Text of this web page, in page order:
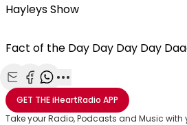
Hayleys Show
Fact of the Day Day Day Day
Share with Email
Share with Facebook
Share with WhatsApp
More share options
GET THEiHeartRadio APP
Take your Radio, Podcasts and Music with